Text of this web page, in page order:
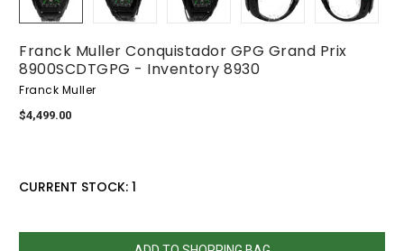
Franck Muller Conquistador GPG Grand Prix
8900SCDTGPG - Inventory 8930
Franck Muller
$4,499.00
CURRENT STOCK: 1